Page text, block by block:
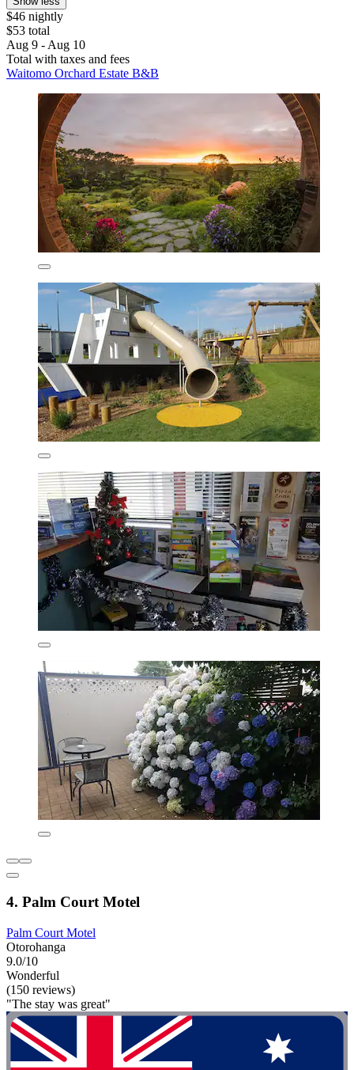
$46 nightly
$53 total
Aug 9 - Aug 10
Total with taxes and fees
Waitomo Orchard Estate B&B
4. Palm Court Motel
Palm Court Motel
Otorohanga
9.0/10
Wonderful
(150 reviews)
"The stay was great"